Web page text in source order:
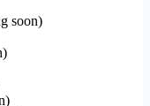
soon)
)
)